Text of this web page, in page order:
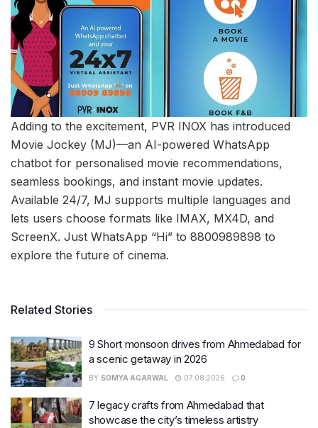
Adding to the excitement, PVR INOX has introduced
Movie Jockey (MJ)—an AI-powered WhatsApp
chatbot for personalised movie recommendations,
seamless bookings, and instant movie updates.
Available 24/7, MJ supports multiple languages and
lets users choose formats like IMAX, MX4D, and
ScreenX. Just WhatsApp “Hi” to 8800989898 to
explore the future of cinema.
Related Stories
9 Short monsoon drives from Ahmedabad for
a scenic getaway in 2026
BY SOMYA AGARWAL 07.08.2026 0
7 legacy crafts from Ahmedabad that
showcase the city’s timeless artistry